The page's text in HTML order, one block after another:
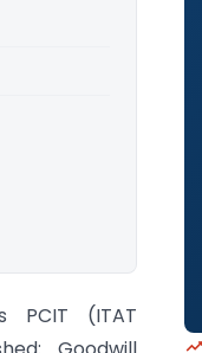
PCIT (ITAT